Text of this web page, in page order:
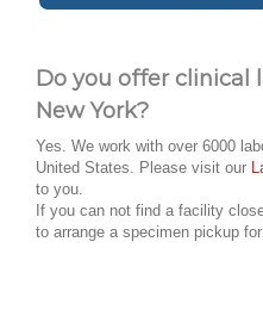
Do you offer clinical
New York?
Yes. We work with over 6000
United States. Please visit our
to you.
If you can not find a facility
to arrange a specimen pickup for